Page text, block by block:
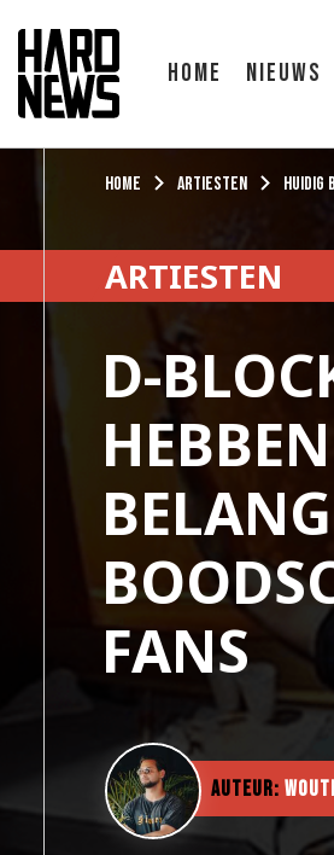
Home Nieuws
Home Artiesten Huidig
ARTIESTEN
D-
FANS
Auteur: